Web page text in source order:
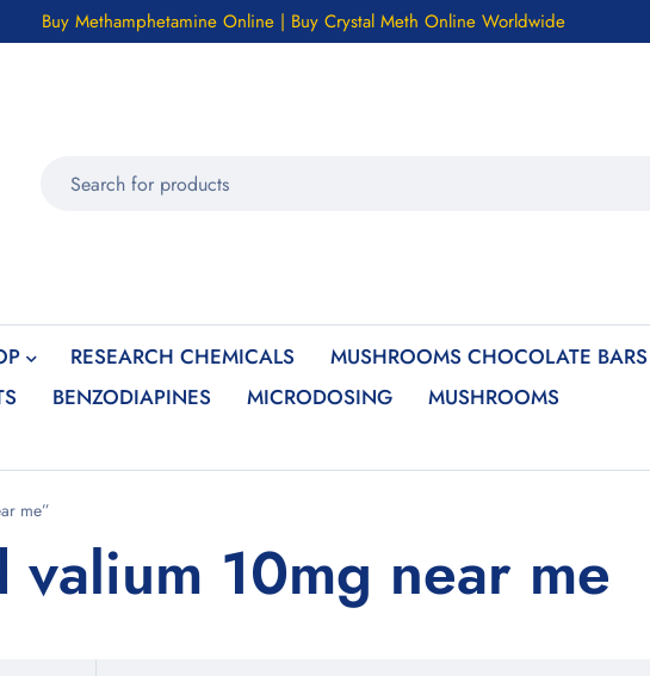
Buy Methamphetamine Online | Buy Crystal Meth Online Worldwide
RESEARCH CHEMICALS
MUSHROOMS CHOCOLATE BARS
BENZODIAPINES MICRODOSING
MUSHROOMS
me”
10mg near me